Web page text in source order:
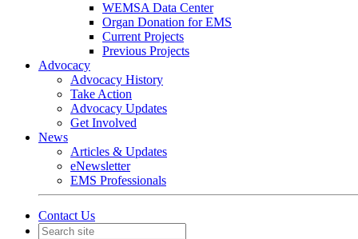
WEMSA Data Center
Organ Donation for EMS
Current Projects
Previous Projects
Advocacy
Advocacy History
Take Action
Advocacy Updates
Get Involved
News
Articles & Updates
eNewsletter
EMS Professionals
Contact Us